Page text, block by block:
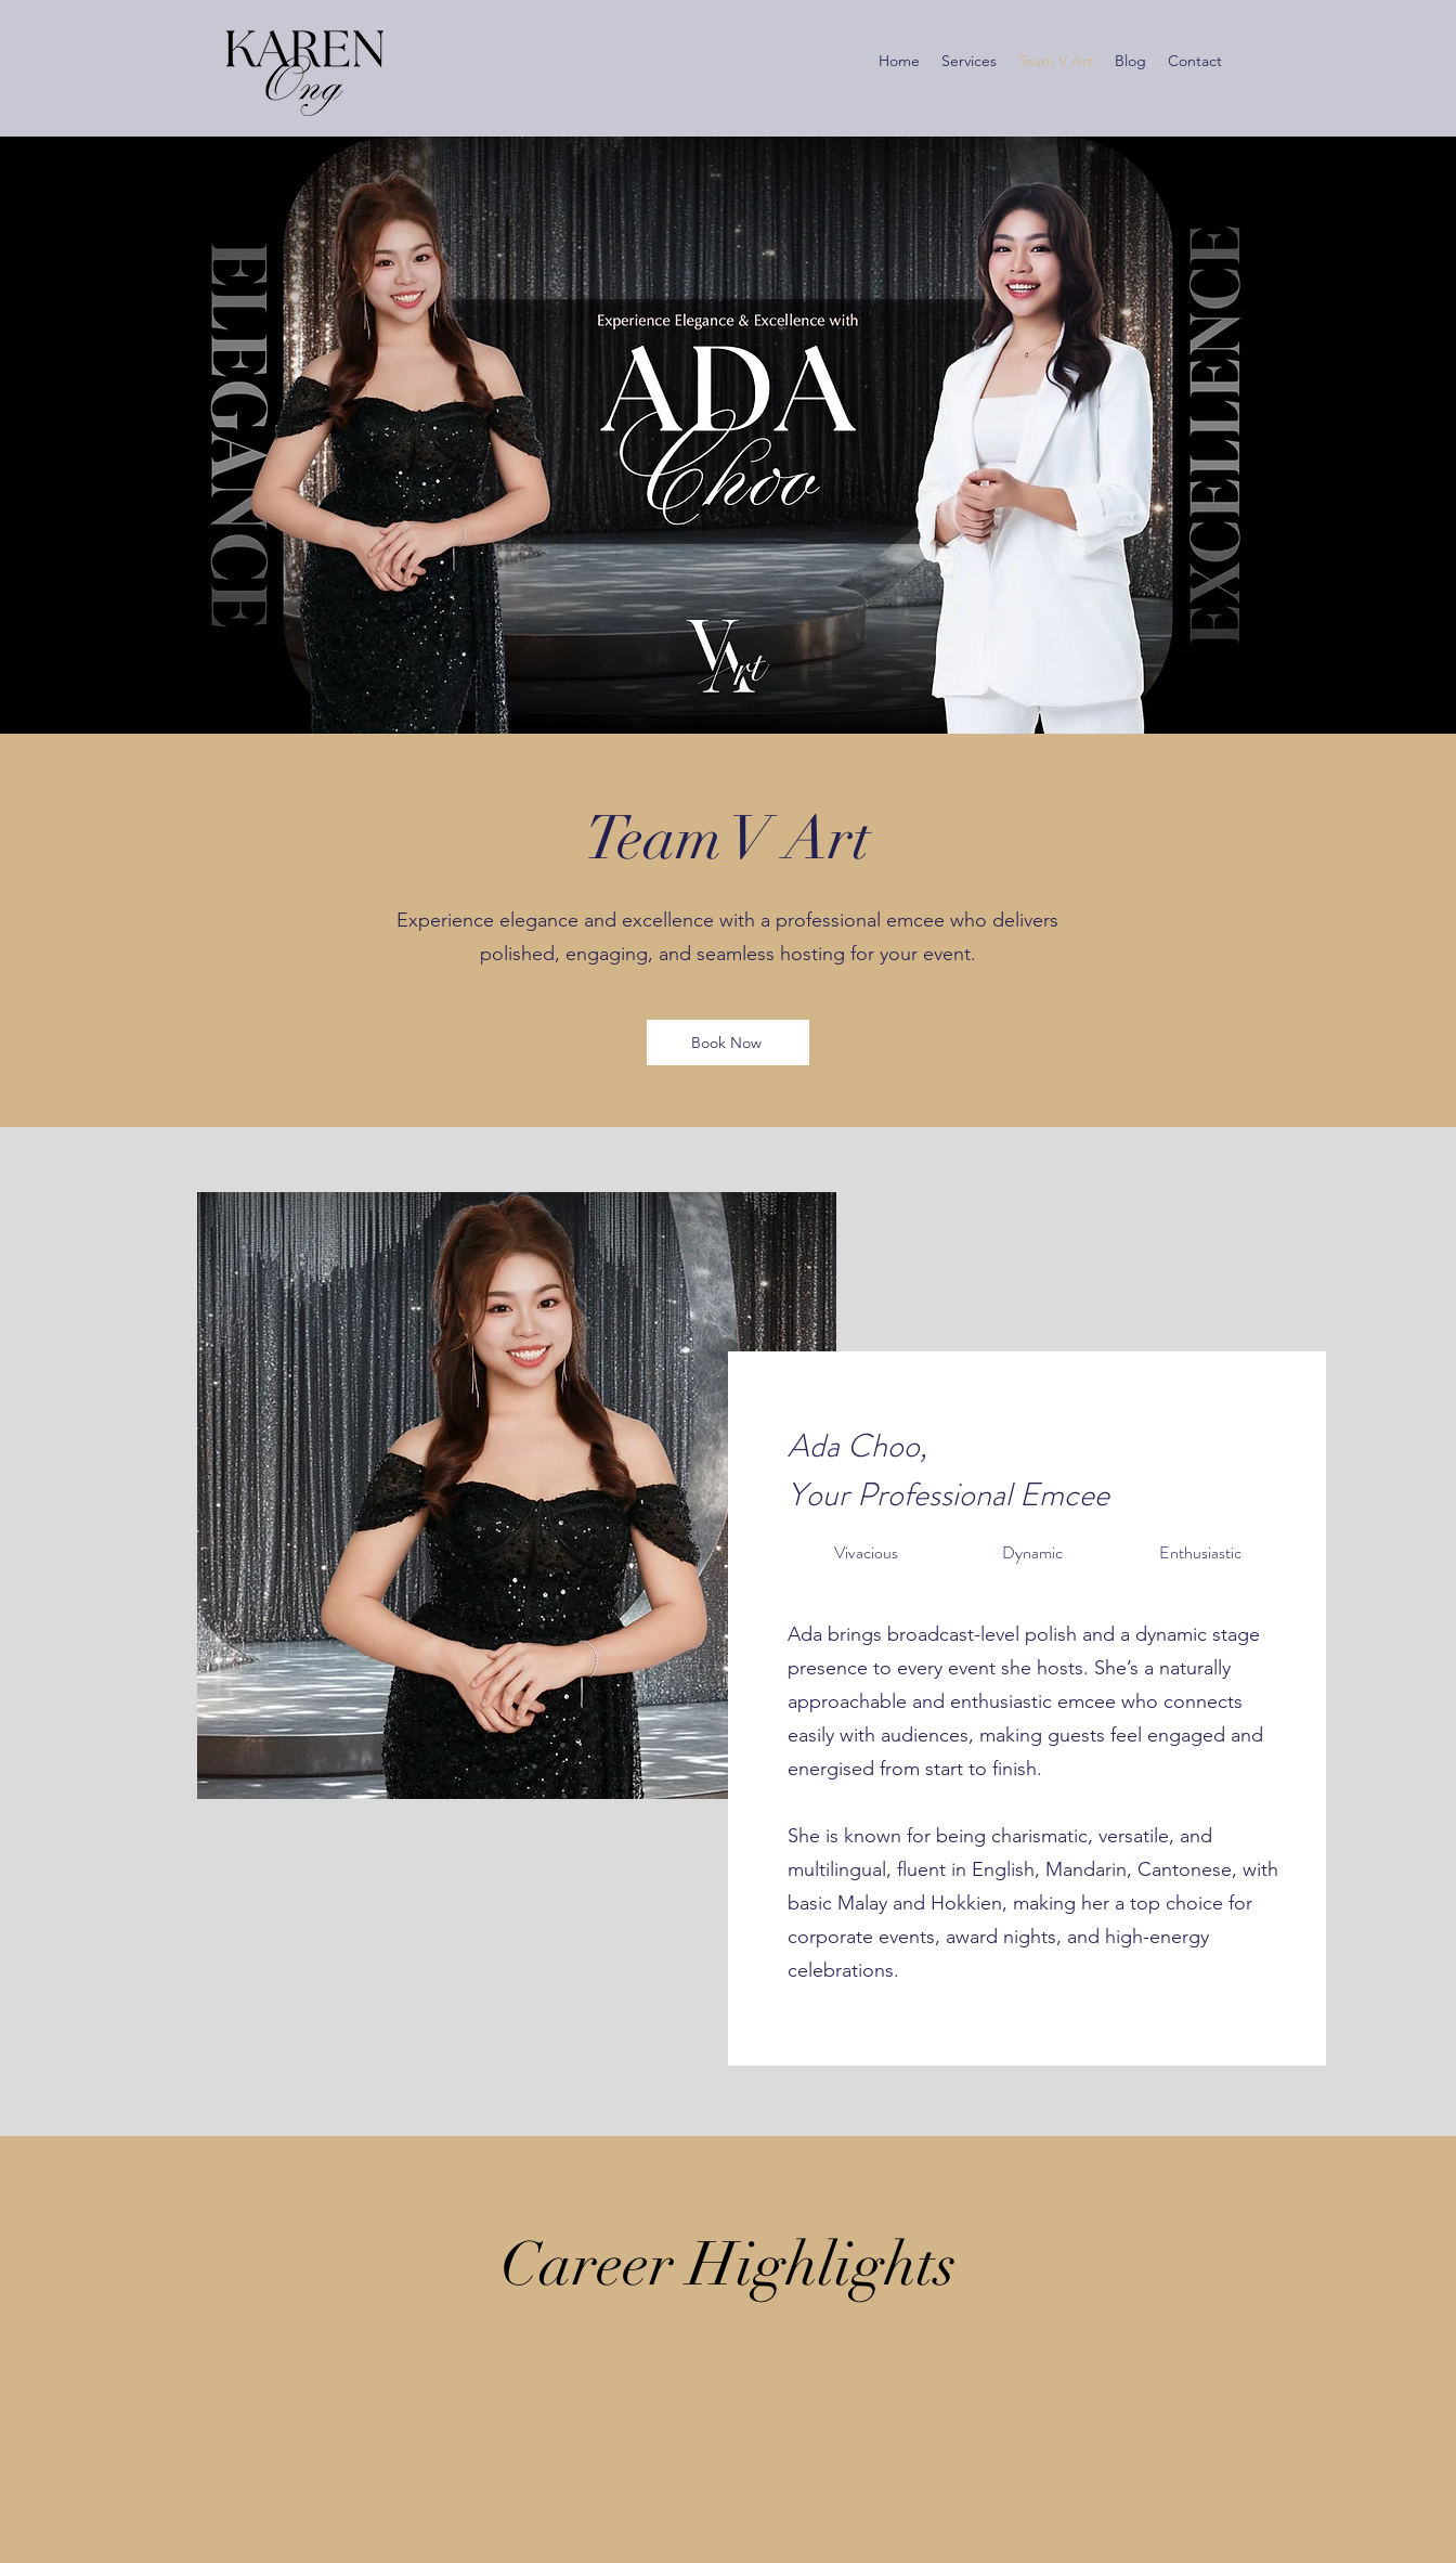
Home Services Team V Art Blog Contact
Team V Art
Experience elegance and excellence with a professional emcee who delivers
polished, engaging, and seamless hosting for your event.
Book Now
Ada Choo,
Your Professional Emcee
Vivacious Dynamic Enthusiastic
Ada brings broadcast-level polish and a dynamic stage
presence to every event she hosts. She’s a naturally
approachable and enthusiastic emcee who connects
easily with audiences, making guests feel engaged and
energised from start to finish.
She is known for being charismatic, versatile, and
multilingual, fluent in English, Mandarin, Cantonese, with
basic Malay and Hokkien, making her a top choice for
corporate events, award nights, and high-energy
celebrations.
Career Highlights